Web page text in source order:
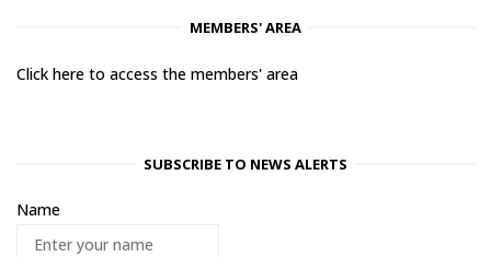
MEMBERS' AREA
Click here to access the members' area
SUBSCRIBE TO NEWS ALERTS
Name